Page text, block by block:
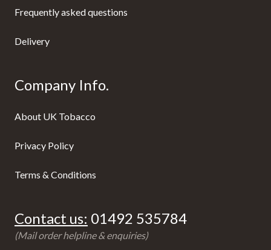
Frequently asked questions
Delivery
Company Info.
About UK Tobacco
Privacy Policy
Terms & Conditions
Contact us: 01492 535784
(Mail order helpline & enquiries)